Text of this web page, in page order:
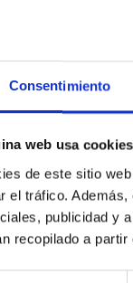
Consentimiento
web usa cookies
de este sitio
el tráfico.
publicidad y
recopilado a